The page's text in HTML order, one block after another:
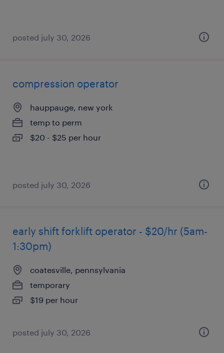
posted july 30, 2026
compression operator
hauppauge, new york
temp to perm
$20 - $25 per hour
posted july 30, 2026
early shift forklift operator - $20/hr (5am-
1:30pm)
coatesville, pennsylvania
temporary
$19 per hour
posted july 30, 2026